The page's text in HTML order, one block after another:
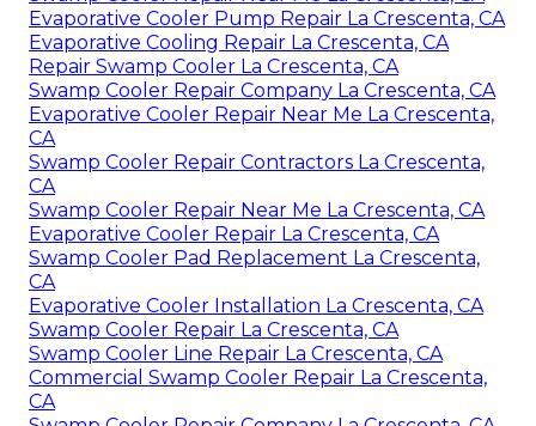
Evaporative Cooler Pump Repair La Crescenta, CA
Evaporative Cooling Repair La Crescenta, CA
Repair Swamp Cooler La Crescenta, CA
Swamp Cooler Repair Company La Crescenta, CA
Evaporative Cooler Repair Near Me La Crescenta,
CA
Swamp Cooler Repair Contractors La Crescenta,
CA
Swamp Cooler Repair Near Me La Crescenta, CA
Evaporative Cooler Repair La Crescenta, CA
Swamp Cooler Pad Replacement La Crescenta,
CA
Evaporative Cooler Installation La Crescenta, CA
Swamp Cooler Repair La Crescenta, CA
Swamp Cooler Line Repair La Crescenta, CA
Commercial Swamp Cooler Repair La Crescenta,
CA